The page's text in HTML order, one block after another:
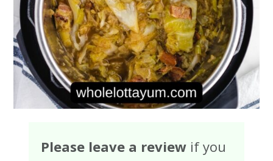
Please leave a review if you